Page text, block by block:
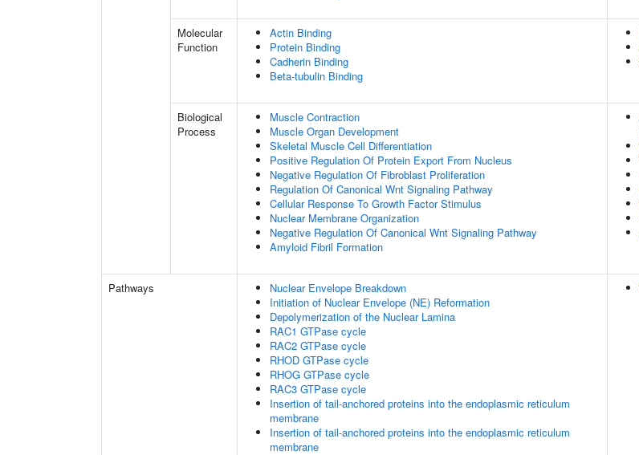
Molecular
Function
Actin Binding
Protein Binding
Cadherin Binding
Beta-tubulin Binding
Biological
Process
Muscle Contraction
Muscle Organ Development
Skeletal Muscle Cell Differentiation
Positive Regulation Of Protein Export From Nucleus
Negative Regulation Of Fibroblast Proliferation
Regulation Of Canonical Wnt Signaling Pathway
Cellular Response To Growth Factor Stimulus
Nuclear Membrane Organization
Negative Regulation Of Canonical Wnt Signaling Pathway
Amyloid Fibril Formation
Pathways
Nuclear Envelope Breakdown
Initiation of Nuclear Envelope (NE) Reformation
Depolymerization of the Nuclear Lamina
RAC1 GTPase cycle
RAC2 GTPase cycle
RHOD GTPase cycle
RHOG GTPase cycle
RAC3 GTPase cycle
Insertion of tail-anchored proteins into the endoplasmic reticulum
membrane
Insertion of tail-anchored proteins into the endoplasmic reticulum
membrane